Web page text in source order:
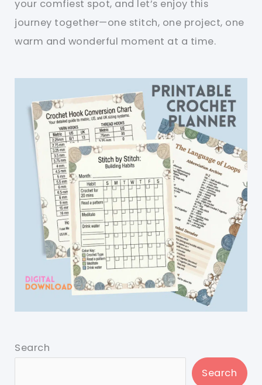
your comfiest spot, and let’s enjoy this
journey together—one stitch, one project, one
warm and wonderful moment at a time.
Search
Search